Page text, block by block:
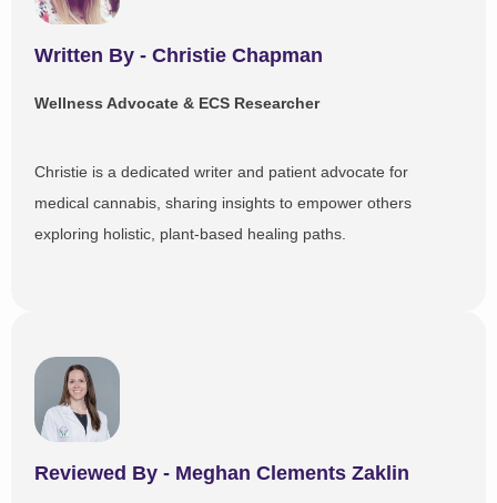
Written By - Christie Chapman
Wellness Advocate & ECS Researcher
Christie is a dedicated writer and patient advocate for
medical cannabis, sharing insights to empower others
exploring holistic, plant-based healing paths.
Reviewed By - Meghan Clements Zaklin​